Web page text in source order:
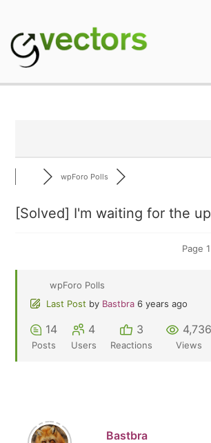
content
wpForo Polls
[Solved] I'm waiting for the
Page
wpForo Polls
Last Post by Bastbra 6 years ago
14
Posts
4
Users
3
Reactions
4,736
Views
Bastbra